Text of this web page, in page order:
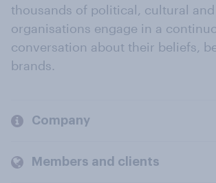
thousands of political, cultural
organisations engage in a
conversation about their beliefs,
brands.
Company
Members and clients